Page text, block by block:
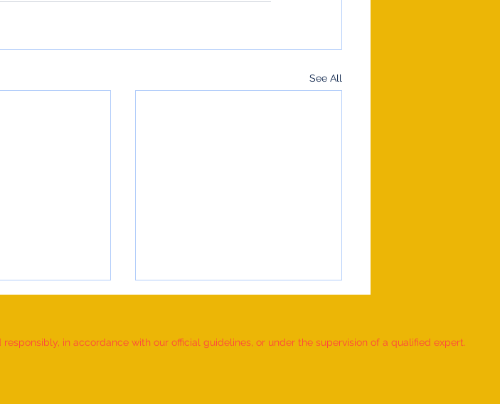
See All
in accordance with our official guidelines, or under the supervision of a qualified expert.